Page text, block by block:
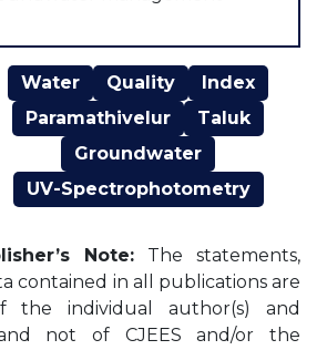
Water Quality
Index
Paramathivelur
Taluk
Groundwater
UV-Spectrophotometry
Note: The statements,
contained in all publications are
the individual author(s) and
not of CJEES and/or the